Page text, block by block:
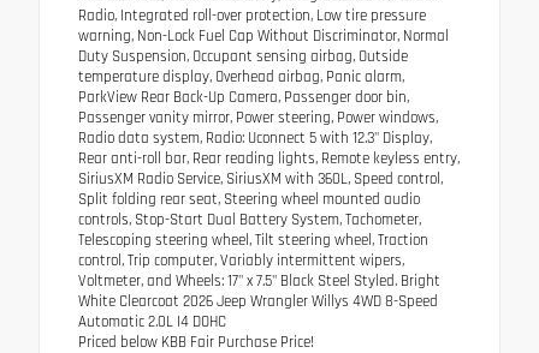
Radio, Integrated roll-over protection, Low tire pressure
warning, Non-Lock Fuel Cap Without Discriminator, Normal
Duty Suspension, Occupant sensing airbag, Outside
temperature display, Overhead airbag, Panic alarm,
ParkView Rear Back-Up Camera, Passenger door bin,
Passenger vanity mirror, Power steering, Power windows,
Radio data system, Radio: Uconnect 5 with 12.3" Display,
Rear anti-roll bar, Rear reading lights, Remote keyless entry,
SiriusXM Radio Service, SiriusXM with 360L, Speed control,
Split folding rear seat, Steering wheel mounted audio
controls, Stop-Start Dual Battery System, Tachometer,
Telescoping steering wheel, Tilt steering wheel, Traction
control, Trip computer, Variably intermittent wipers,
Voltmeter, and Wheels: 17" x 7.5" Black Steel Styled. Bright
White Clearcoat 2026 Jeep Wrangler Willys 4WD 8-Speed
Automatic 2.0L I4 DOHC
Priced below KBB Fair Purchase Price!